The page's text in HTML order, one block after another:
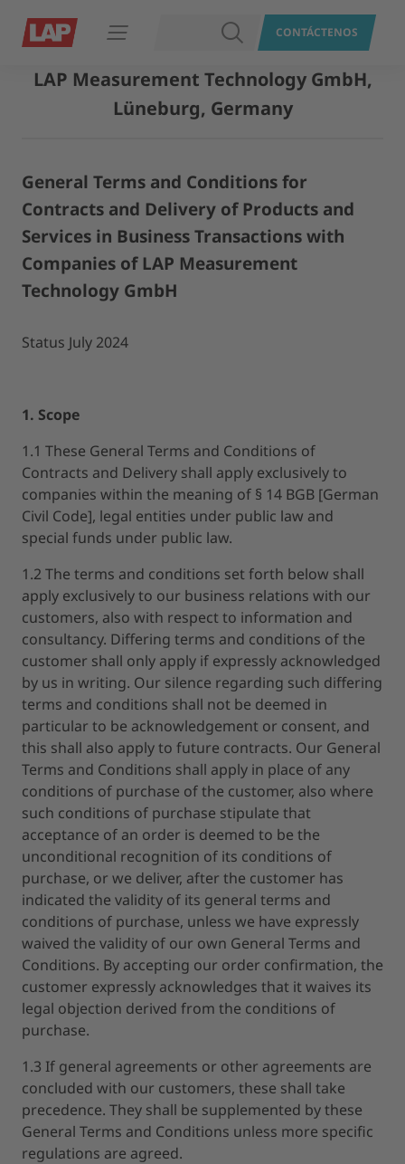
Abrir navegación BUSCARCONTÁCTENOS
LAP Measurement Technology GmbH,
Lüneburg, Germany
General Terms and Conditions for
Contracts and Delivery of Products and
Services in Business Transactions with
Companies of LAP Measurement
Technology GmbH
Status July 2024
1. Scope
1.1 These General Terms and Conditions of
Contracts and Delivery shall apply exclusively to
companies within the meaning of § 14 BGB [German
Civil Code], legal entities under public law and
special funds under public law.
1.2 The terms and conditions set forth below shall
apply exclusively to our business relations with our
customers, also with respect to information and
consultancy. Differing terms and conditions of the
customer shall only apply if expressly acknowledged
by us in writing. Our silence regarding such differing
terms and conditions shall not be deemed in
particular to be acknowledgement or consent, and
this shall also apply to future contracts. Our General
Terms and Conditions shall apply in place of any
conditions of purchase of the customer, also where
such conditions of purchase stipulate that
acceptance of an order is deemed to be the
unconditional recognition of its conditions of
purchase, or we deliver, after the customer has
indicated the validity of its general terms and
conditions of purchase, unless we have expressly
waived the validity of our own General Terms and
Conditions. By accepting our order confirmation, the
customer expressly acknowledges that it waives its
legal objection derived from the conditions of
purchase.
1.3 If general agreements or other agreements are
concluded with our customers, these shall take
precedence. They shall be supplemented by these
General Terms and Conditions unless more specific
regulations are agreed.